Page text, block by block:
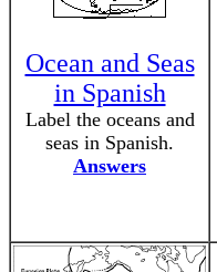
Ocean and Seas
in Spanish
Label the oceans and
seas in Spanish.
Answers